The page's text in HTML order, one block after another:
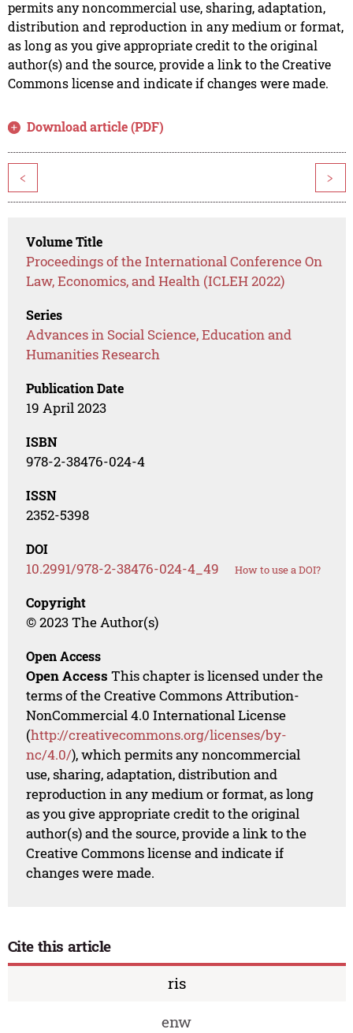
permits any noncommercial use, sharing, adaptation,
distribution and reproduction in any medium or format,
as long as you give appropriate credit to the original
author(s) and the source, provide a link to the Creative
Commons license and indicate if changes were made.
Download article (PDF)
< >
Volume Title
Proceedings of the International Conference On
Law, Economics, and Health (ICLEH 2022)
Series
Advances in Social Science, Education and
Humanities Research
Publication Date
19 April 2023
ISBN
978-2-38476-024-4
ISSN
2352-5398
DOI
10.2991/978-2-38476-024-4_49 How to use a DOI?
Copyright
© 2023 The Author(s)
Open Access
Open Access This chapter is licensed under the
terms of the Creative Commons Attribution-
NonCommercial 4.0 International License
(http://creativecommons.org/licenses/by-
nc/4.0/), which permits any noncommercial
use, sharing, adaptation, distribution and
reproduction in any medium or format, as long
as you give appropriate credit to the original
author(s) and the source, provide a link to the
Creative Commons license and indicate if
changes were made.
Cite this article
ris
enw